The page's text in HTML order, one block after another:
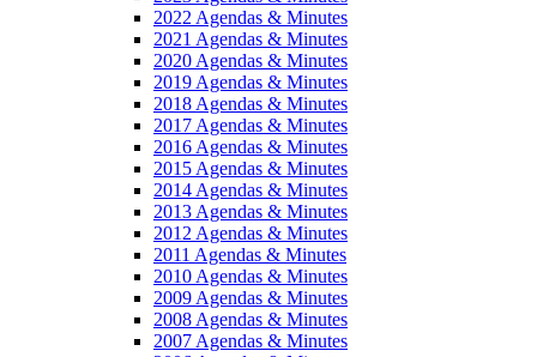
2022 Agendas & Minutes
2021 Agendas & Minutes
2020 Agendas & Minutes
2019 Agendas & Minutes
2018 Agendas & Minutes
2017 Agendas & Minutes
2016 Agendas & Minutes
2015 Agendas & Minutes
2014 Agendas & Minutes
2013 Agendas & Minutes
2012 Agendas & Minutes
2011 Agendas & Minutes
2010 Agendas & Minutes
2009 Agendas & Minutes
2008 Agendas & Minutes
2007 Agendas & Minutes